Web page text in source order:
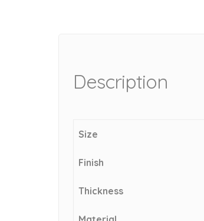
Description
Size
Finish
Thickness